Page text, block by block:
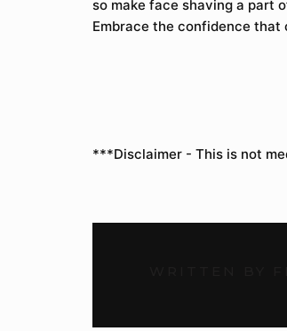
so make face shaving a part
Embrace the confidence
***Disclaimer - This is not